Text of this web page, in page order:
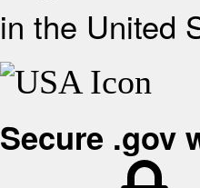
in the United
Secure .gov